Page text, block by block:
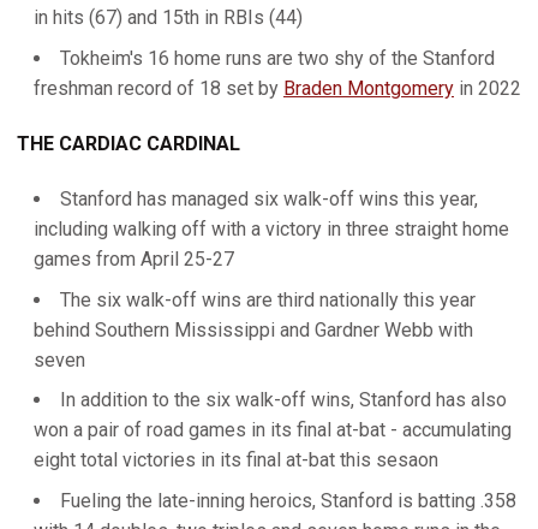
in hits (67) and 15th in RBIs (44)
Tokheim's 16 home runs are two shy of the Stanford
freshman record of 18 set by Braden Montgomery in 2022
THE CARDIAC CARDINAL
Stanford has managed six walk-off wins this year,
including walking off with a victory in three straight home
games from April 25-27
The six walk-off wins are third nationally this year
behind Southern Mississippi and Gardner Webb with
seven
In addition to the six walk-off wins, Stanford has also
won a pair of road games in its final at-bat - accumulating
eight total victories in its final at-bat this sesaon
Fueling the late-inning heroics, Stanford is batting .358